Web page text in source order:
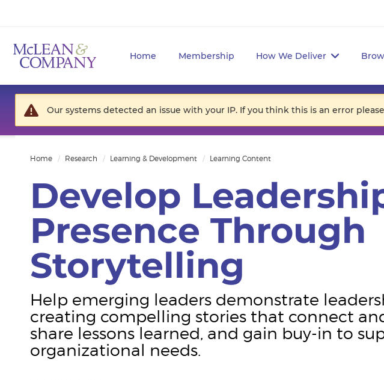
Home Membership How We Deliver
Our systems detected an issue with your IP. If you think this is an error
Home Research Learning & Development Learning Content
Develop
Presence Through
Storytelling
Help emerging leaders demonstrate
creating compelling stories that connect
share lessons learned, and gain buy-in to
organizational needs.